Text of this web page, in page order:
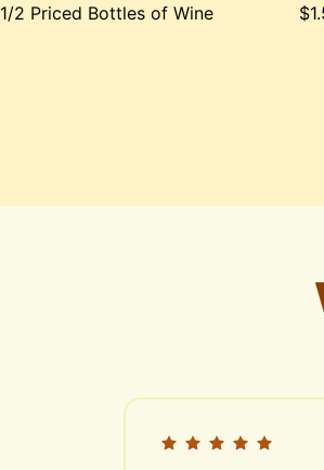
1/2 Priced Bottles of Wine